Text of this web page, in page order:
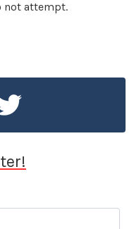
not attempt.